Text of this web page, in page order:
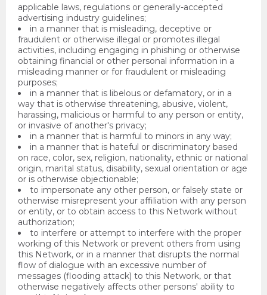
applicable laws, regulations or generally-accepted
advertising industry guidelines;
in a manner that is misleading, deceptive or
fraudulent or otherwise illegal or promotes illegal
activities, including engaging in phishing or otherwise
obtaining financial or other personal information in a
misleading manner or for fraudulent or misleading
purposes;
in a manner that is libelous or defamatory, or in a
way that is otherwise threatening, abusive, violent,
harassing, malicious or harmful to any person or entity,
or invasive of another's privacy;
in a manner that is harmful to minors in any way;
in a manner that is hateful or discriminatory based
on race, color, sex, religion, nationality, ethnic or national
origin, marital status, disability, sexual orientation or age
or is otherwise objectionable;
to impersonate any other person, or falsely state or
otherwise misrepresent your affiliation with any person
or entity, or to obtain access to this Network without
authorization;
to interfere or attempt to interfere with the proper
working of this Network or prevent others from using
this Network, or in a manner that disrupts the normal
flow of dialogue with an excessive number of
messages (flooding attack) to this Network, or that
otherwise negatively affects other persons' ability to